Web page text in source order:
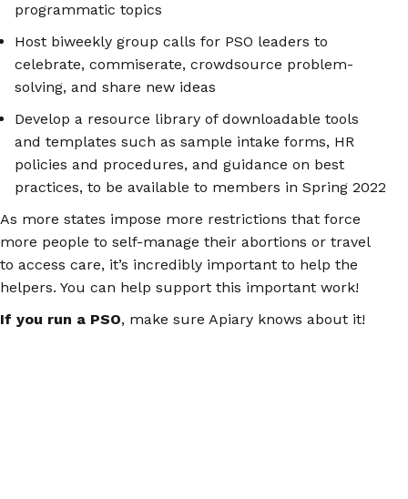
programmatic topics
Host biweekly group calls for PSO leaders to
celebrate, commiserate, crowdsource problem-
solving, and share new ideas
Develop a resource library of downloadable tools
and templates such as sample intake forms, HR
policies and procedures, and guidance on best
practices, to be available to members in Spring 2022
As more states impose more restrictions that force
more people to self-manage their abortions or travel
to access care, it’s incredibly important to help the
helpers. You can help support this important work!
If you run a PSO, make sure Apiary knows about it!